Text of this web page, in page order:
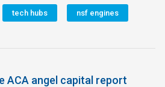
tech hubs nsf engines
ACA angel capital report